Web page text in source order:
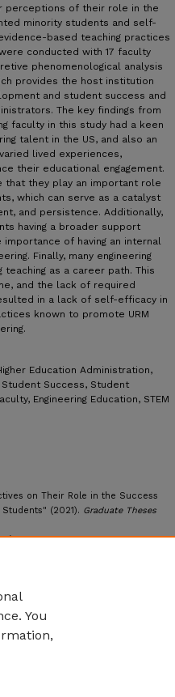
perceptions of their role in the
minority students and self-
based teaching practices
conducted with 17 faculty
phenomenological analysis
provides the host institution
and student success and
The key findings from
faculty in this study had a keen
talent in the US, and also an
lived experiences,
their educational engagement.
that they play an important role
which can serve as a catalyst
and persistence. Additionally,
having a broader support
of having an internal
Finally, many engineering
as a career path. This
and the lack of required
in a lack of self-efficacy in
known to promote URM
Education Administration,
Success, Student
Engineering Education, STEM
on Their Role in the Success
(2021). Graduate Theses
6957
You